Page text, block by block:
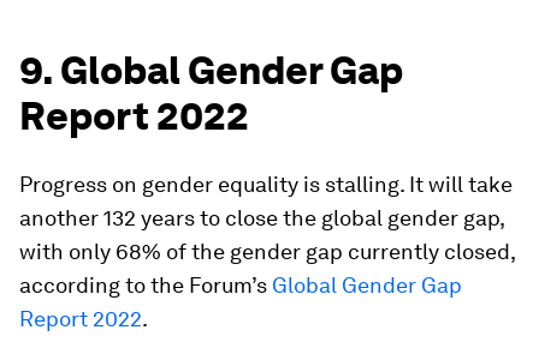
9. Global Gender Gap
Report 2022
Progress on gender equality is stalling. It will take
another 132 years to close the global gender gap,
with only 68% of the gender gap currently closed,
according to the Forum’s Global Gender Gap
Report 2022.